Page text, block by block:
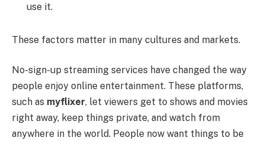
use it.
These factors matter in many cultures and markets.
No-sign-up streaming services have changed the way
people enjoy online entertainment. These platforms,
such as myflixer, let viewers get to shows and movies
right away, keep things private, and watch from
anywhere in the world. People now want things to be